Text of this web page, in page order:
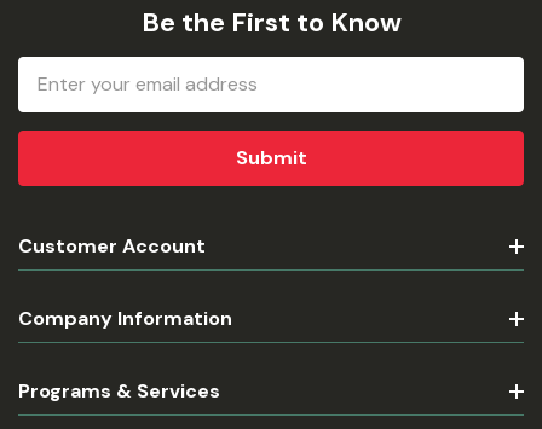
Be the First to Know
Email
Address
Customer Account
Company Information
Programs & Services